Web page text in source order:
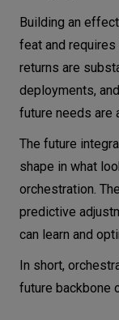
Building an
feat and
returns are
deployments,
future needs are
The future
shape in what
orchestration.
predictive
can learn and
In short,
future backbone